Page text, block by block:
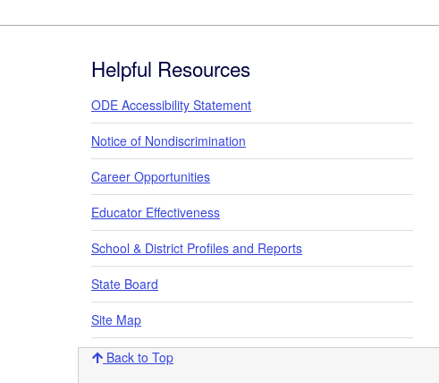
Helpful Resources
ODE Accessibility Statement
Notice of Nondiscrimination
Career Opportunities
Educator Effectiveness
School & District Profiles and Reports
State Board
Site Map
Back to Top